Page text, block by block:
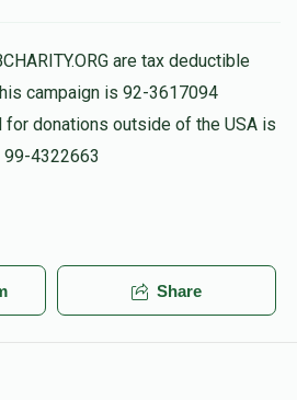
are tax deductible
campaign is 92-3617094
for donations outside of the USA is
99-4322663
Share